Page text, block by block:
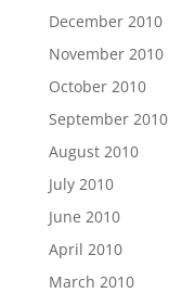
December 2010
November 2010
October 2010
September 2010
August 2010
July 2010
June 2010
April 2010
March 2010